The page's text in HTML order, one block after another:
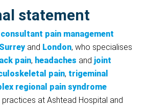
statement
consultant pain management
Surrey and London, who specialises
pain, headaches and joint
pain, trigeminal
regional pain syndrome
practices at Ashtead Hospital and